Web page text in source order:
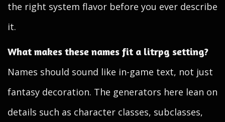
the right system flavor before you ever describe
it.
What makes these names fit a litrpg setting?
Names should sound like in-game text, not just
fantasy decoration. The generators here lean on
details such as character classes, subclasses,